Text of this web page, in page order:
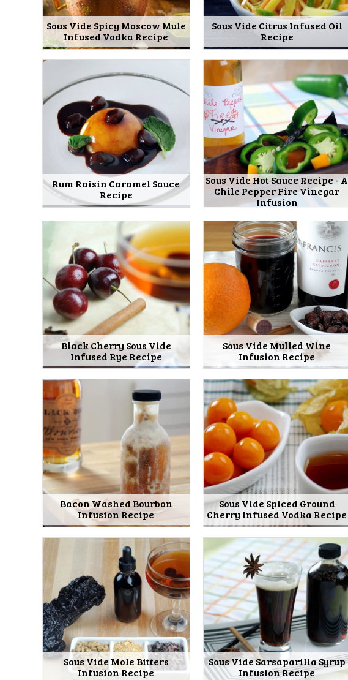
Sous Vide Spicy Moscow Mule
Infused Vodka Recipe
Sous Vide Citrus Infused Oil
Recipe
Rum Raisin Caramel Sauce
Recipe
Sous Vide Hot Sauce Recipe - A
Chile Pepper Fire Vinegar
Infusion
Black Cherry Sous Vide
Infused Rye Recipe
Sous Vide Mulled Wine
Infusion Recipe
Bacon Washed Bourbon
Infusion Recipe
Sous Vide Spiced Ground
Cherry Infused Vodka Recipe
Sous Vide Mole Bitters
Infusion Recipe
Sous Vide Sarsaparilla Syrup
Infusion Recipe